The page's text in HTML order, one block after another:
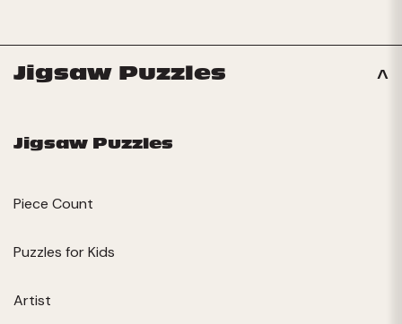
Jigsaw Puzzles
Jigsaw Puzzles
Piece Count
Puzzles for Kids
Artist